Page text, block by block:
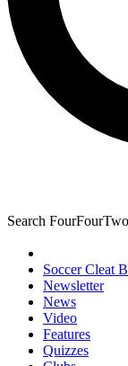
Search FourFourTwo
Soccer Cleat
Newsletter
News
Video
Features
Quizzes